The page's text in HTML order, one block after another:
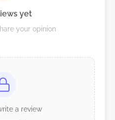
yet
your opinion
a review